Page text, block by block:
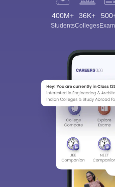
400M+
Students
36K+
Colleges